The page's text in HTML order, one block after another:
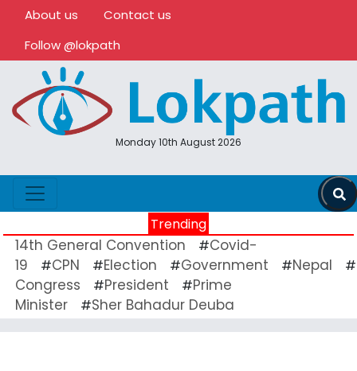
About us
Contact us
Follow @lokpath
Monday 10th August 2026
Trending
14th General Convention #Covid-
19
#CPN #Election #Government #Nepal #
Congress
#President #Prime
Minister
#Sher Bahadur Deuba